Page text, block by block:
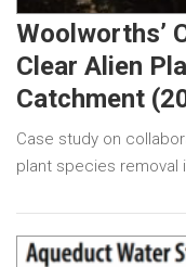
Woolworths’
Clear Alien
Catchment
Case study on
plant species removal